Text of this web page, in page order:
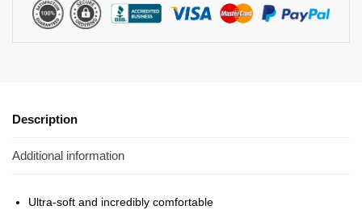
Description
Additional information
Ultra-soft and incredibly comfortable